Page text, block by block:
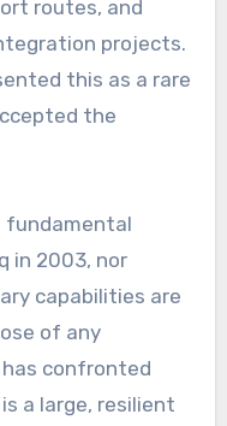
routes, and
projects.
this as a rare
the
fundamental
in 2003, nor
capabilities are
of any
confronted
a large, resilient